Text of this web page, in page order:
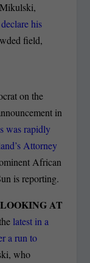
his
field,
on the
in
was rapidly
Attorney
African
is reporting.
AT
latest in a
a run to
who